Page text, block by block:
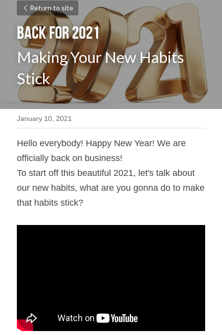
Return to site
Back for 2021
Making Your New Habits
Stick
January 10, 2021
Hello everybody! Happy New Year! We are
officially back on business!
To start off this beautiful 2021, let's talk about
our new habits, what are you gonna do to make
that habits stick?